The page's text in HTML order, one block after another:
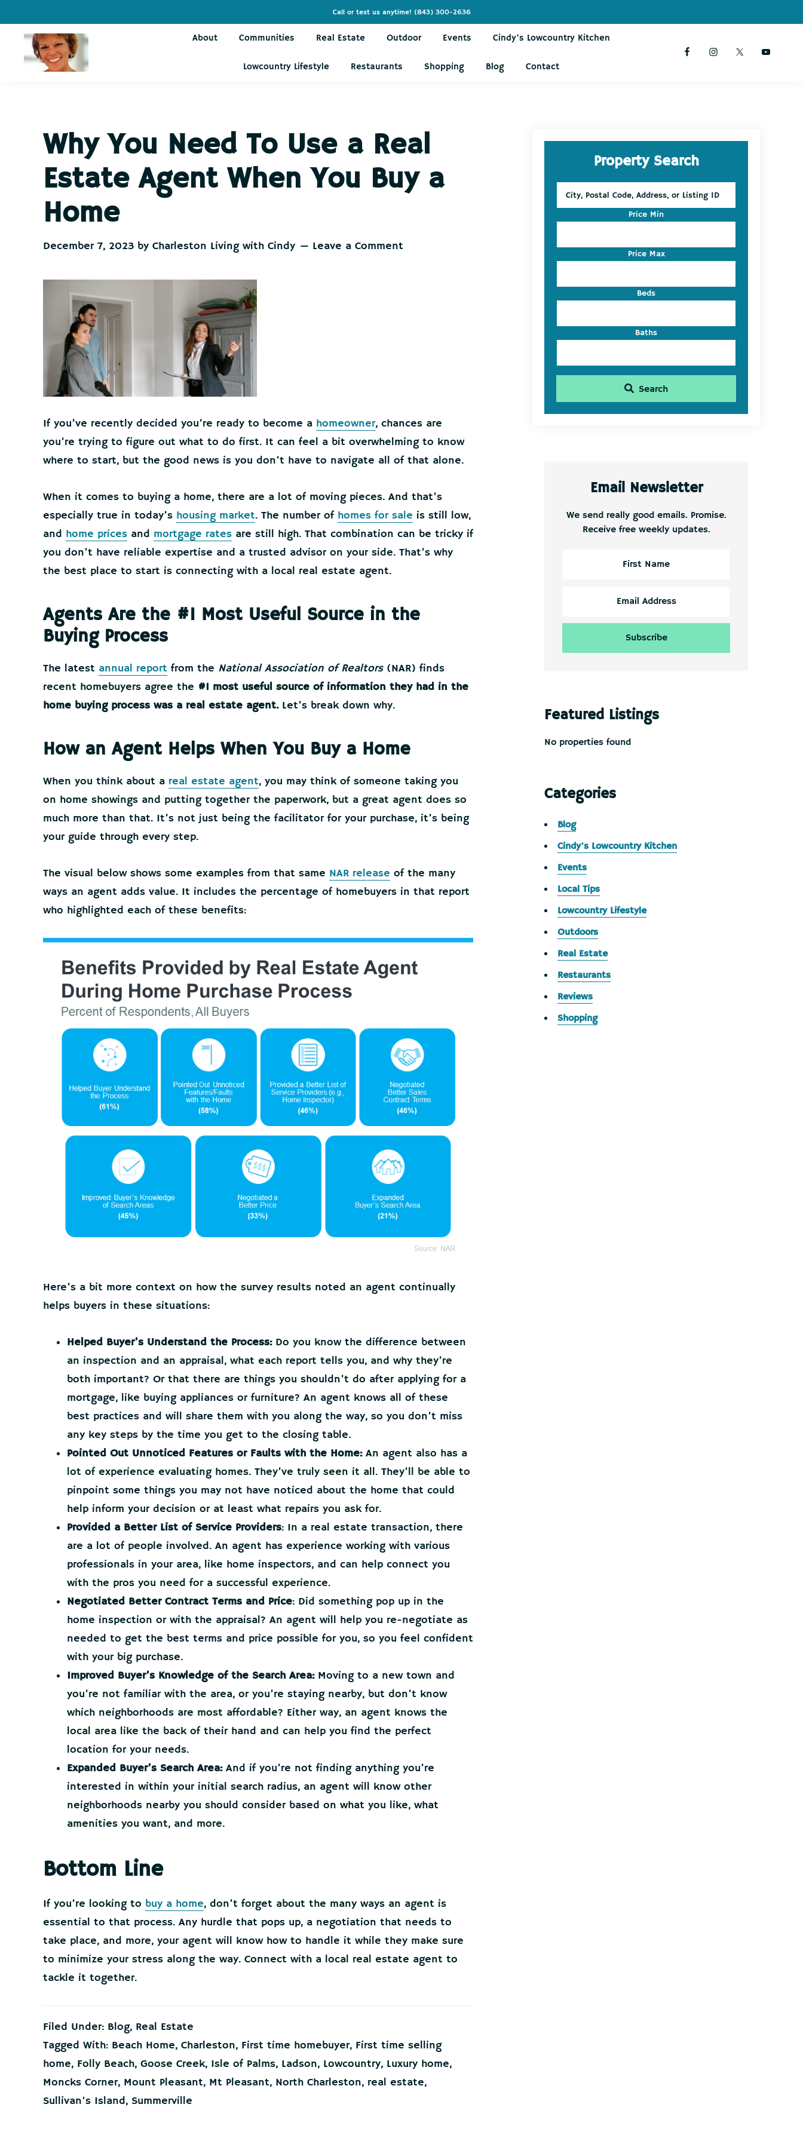
to
primary
navigation
to
content
to
primary
sidebar
to
Call or text us anytime! (843) 300-2636
Like
You're
Vacation
About Communities Real Estate Outdoor Events Cindy’s Lowcountry Kitchen
Lowcountry Lifestyle Restaurants Shopping Blog Contact
Why You Need To Use a Real
Estate Agent When You Buy a
Home
December 7, 2023 by Charleston Living with Cindy Leave a Comment
If you’ve recently decided you’re ready to become a homeowner, chances are
you’re trying to figure out what to do first. It can feel a bit overwhelming to know
where to start, but the good news is you don’t have to navigate all of that alone.
When it comes to buying a home, there are a lot of moving pieces. And that’s
especially true in today’s housing market. The number of homes for sale is still low,
and home prices and mortgage rates are still high. That combination can be tricky if
you don’t have reliable expertise and a trusted advisor on your side. That’s why
the best place to start is connecting with a local real estate agent.
Agents Are the #1 Most Useful Source in the
Buying Process
The latest annual report from the National Association of Realtors(NAR) finds
recent homebuyers agree the #1 most useful source of information they had in the
home buying process was a real estate agent.Let’s break down why.
How an Agent Helps When You Buy a Home
When you think about a real estate agent, you may think of someone taking you
on home showings and putting together the paperwork, but a great agent does so
much more than that. It’s not just being the facilitator for your purchase, it’s being
your guide through every step.
The visual below shows some examples from that same NAR release of the many
ways an agent adds value. It includes the percentage of homebuyers in that report
who highlighted each of these benefits:
Here’s a bit more context on how the survey results noted an agent continually
helps buyers in these situations:
Helped Buyer’s Understand the Process:Do you know the difference between
an inspection and an appraisal, what each report tells you, and why they’re
both important? Or that there are things you shouldn’t do after applying for a
mortgage, like buying appliances or furniture? An agent knows all of these
best practices and will share them with you along the way, so you don’t miss
any key steps by the time you get to the closing table.
Pointed Out Unnoticed Features or Faults with the Home:An agent also has a
lot of experience evaluating homes. They’ve truly seen it all. They’ll be able to
pinpoint some things you may not have noticed about the home that could
help inform your decision or at least what repairs you ask for.
Provided a Better List of Service Providers: In a real estate transaction, there
are a lot of people involved. An agent has experience working with various
professionals in your area, like home inspectors, and can help connect you
with the pros you need for a successful experience.
Negotiated Better Contract Terms and Price: Did something pop up in the
home inspection or with the appraisal? An agent will help you re-negotiate as
needed to get the best terms and price possible for you, so you feel confident
with your big purchase.
Improved Buyer’s Knowledge of the Search Area:Moving to a new town and
you’re not familiar with the area, or you’re staying nearby, but don’t know
which neighborhoods are most affordable? Either way, an agent knows the
local area like the back of their hand and can help you find the perfect
location for your needs.
Expanded Buyer’s Search Area:And if you’re not finding anything you’re
interested in within your initial search radius, an agent will know other
neighborhoods nearby you should consider based on what you like, what
amenities you want, and more.
Bottom Line
If you’re looking to buy a home, don’t forget about the many ways an agent is
essential to that process. Any hurdle that pops up, a negotiation that needs to
take place, and more, your agent will know how to handle it while they make sure
to minimize your stress along the way. Connect with a local real estate agent to
tackle it together.
Filed Under: Blog, Real Estate
Tagged With: Beach Home, Charleston, First time homebuyer, First time selling
home, Folly Beach, Goose Creek, Isle of Palms, Ladson, Lowcountry, Luxury home,
Moncks Corner, Mount Pleasant, Mt Pleasant, North Charleston, real estate,
Sullivan's Island, Summerville
Primary
SidebarProperty Search
Postal
Address,
Listing
ID
Price Min
Price Max
Beds
Baths
Search
Email Newsletter
We send really good emails. Promise.
Receive free weekly updates.
Featured Listings
No properties found
Categories
Blog
Cindy's Lowcountry Kitchen
Events
Local Tips
Lowcountry Lifestyle
Outdoors
Real Estate
Restaurants
Reviews
Shopping